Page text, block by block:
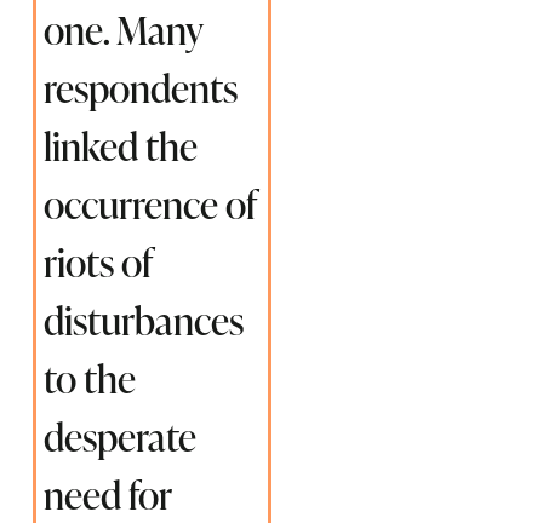
one. Many
respondents
linked the
occurrence of
riots of
disturbances
to the
desperate
need for